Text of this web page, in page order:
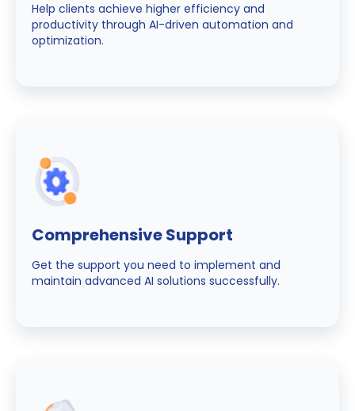
Help clients achieve higher efficiency and
productivity through AI-driven automation and
optimization.
Comprehensive Support
Get the support you need to implement and
maintain advanced AI solutions successfully.